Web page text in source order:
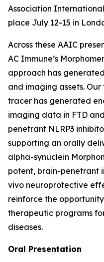
Association
place July 12-15 in
Across these AAIC
AC Immune’s Morphomer
approach has
and imaging assets. Our
tracer has generated
imaging data in FTD
penetrant NLRP3
supporting an orally
alpha-synuclein
potent, brain-penetrant
vivo neuroprotective
reinforce the
therapeutic programs
diseases.
Oral Presentation